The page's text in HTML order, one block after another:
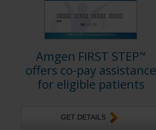
Amgen FIRST STEP™
offers co-pay assistance
for eligible patients
GET DETAILS